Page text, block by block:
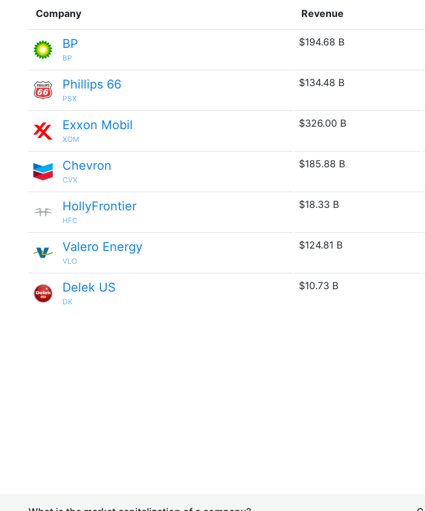
Company Revenue
BP
BP
$194.68 B
Phillips 66
PSX
$134.48 B
Exxon Mobil
XOM
$326.00 B
Chevron
CVX
$185.88 B
HollyFrontier
HFC
$18.33 B
Valero Energy
VLO
$124.81 B
Delek US
DK
$10.73 B